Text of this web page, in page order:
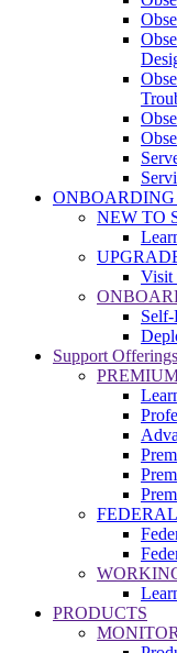
NEW TO
Visit
Support Offerings
PRODUCTS